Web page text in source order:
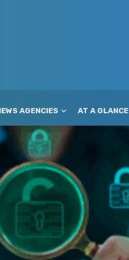
AGENCIES AT A GLANCE